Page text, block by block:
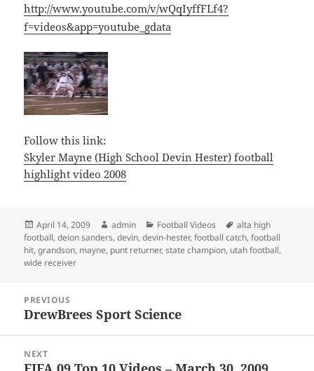
http://www.youtube.com/v/wQqIyffFLf4?
f=videos&app=youtube_gdata
Follow this link:
Skyler Mayne (High School Devin Hester) football
highlight video 2008
Posted
on
April 14, 2009 Author
admin Categories
Football Videos Tags
alta high
football,deion sanders,devin,devin-hester,football catch,football
hit,grandson, mayne, punt returner,state champion, utah football,
wide receiver
navigation
PREVIOUS
Previous
DrewBrees Sport Science
NEXT
Next